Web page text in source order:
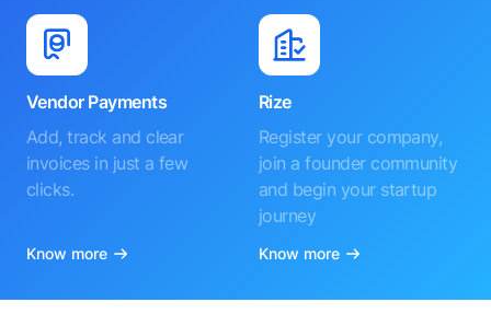
Vendor Payments
Add, track and clear
invoices in just a few
clicks.
Know more
Rize
Register your company,
join a founder community
and begin your startup
journey
Know more